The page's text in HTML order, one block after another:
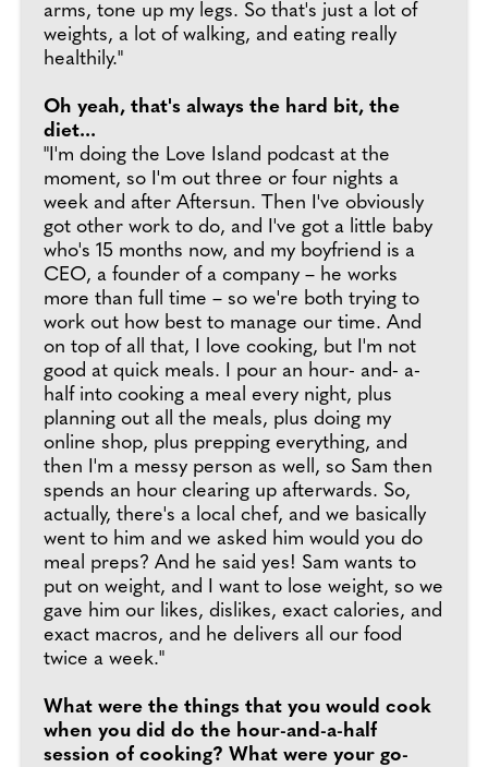
arms, tone up my legs. So that's just a lot of
weights, a lot of walking, and eating really
healthily."
Oh yeah, that's always the hard bit, the
diet...
"I'm doing the Love Island podcast at the
moment, so I'm out three or four nights a
week and after Aftersun. Then I've obviously
got other work to do, and I've got a little baby
who's 15 months now, and my boyfriend is a
CEO, a founder of a company – he works
more than full time – so we're both trying to
work out how best to manage our time. And
on top of all that, I love cooking, but I'm not
good at quick meals. I pour an hour- and- a-
half into cooking a meal every night, plus
planning out all the meals, plus doing my
online shop, plus prepping everything, and
then I'm a messy person as well, so Sam then
spends an hour clearing up afterwards. So,
actually, there's a local chef, and we basically
went to him and we asked him would you do
meal preps? And he said yes! Sam wants to
put on weight, and I want to lose weight, so we
gave him our likes, dislikes, exact calories, and
exact macros, and he delivers all our food
twice a week."
What were the things that you would cook
when you did do the hour-and-a-half
session of cooking? What were your go-